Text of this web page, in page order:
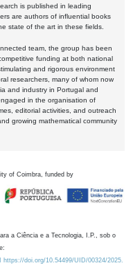
is published in leading
are authors of influential books
state of the art in these fields.
team, the group has been
funding at both national
and rigorous environment
researchers, many of whom now
and industry in Portugal and
in the organisation of
editorial activities, and outreach
growing mathematical community
of Coimbra, funded by
a Ciência e a Tecnologia, I.P., sob o
doi.org/10.54499/UID/00324/2025.